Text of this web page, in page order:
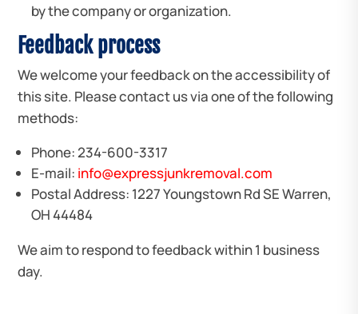
by the company or organization.
Feedback process
We welcome your feedback on the accessibility of
this site. Please contact us via one of the following
methods:
Phone: 234-600-3317
E-mail: info@expressjunkremoval.com
Postal Address: 1227 Youngstown Rd SE Warren,
OH 44484
We aim to respond to feedback within 1 business
day.